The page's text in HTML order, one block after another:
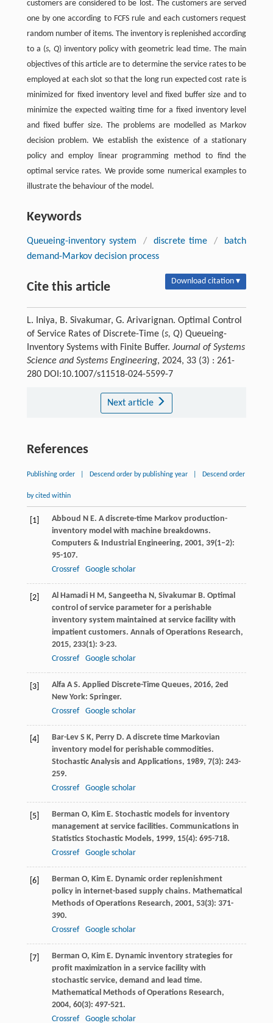
customers are considered to be lost. The customers are served
one by one according to FCFS rule and each customers request
random number of items. The inventory is replenished according
to a (s, Q) inventory policy with geometric lead time. The main
objectives of this article are to determine the service rates to be
employed at each slot so that the long run expected cost rate is
minimized for fixed inventory level and fixed buffer size and to
minimize the expected waiting time for a fixed inventory level
and fixed buffer size. The problems are modelled as Markov
decision problem. We establish the existence of a stationary
policy and employ linear programming method to find the
optimal service rates. We provide some numerical examples to
illustrate the behaviour of the model.
Keywords
Queueing-inventory system / discrete time /
batch
demand-Markov decision process
Cite this article Download citation ▾
L. Iniya, B. Sivakumar, G. Arivarignan. Optimal Control
of Service Rates of Discrete-Time (s, Q) Queueing-
Inventory Systems with Finite Buffer. Journal of Systems
Science and Systems Engineering, 2024, 33 (3) : 261-
280 DOI:10.1007/s11518-024-5599-7
Next article
References
Publishing order Descend order by publishing year Descend order
by cited within
[1] Abboud N E. A discrete-time Markov production-
inventory model with machine breakdowns.
Computers & Industrial Engineering, 2001, 39(1–2):
95-107.
Crossref
Google scholar
[2] Al Hamadi H M, Sangeetha N, Sivakumar B. Optimal
control of service parameter for a perishable
inventory system maintained at service facility with
impatient customers. Annals of Operations Research,
2015, 233(1): 3-23.
Crossref
Google scholar
[3] Alfa A S. Applied Discrete-Time Queues, 2016, 2ed
New York: Springer.
Crossref
Google scholar
[4] Bar-Lev S K, Perry D. A discrete time Markovian
inventory model for perishable commodities.
Stochastic Analysis and Applications, 1989, 7(3): 243-
259.
Crossref
Google scholar
[5] Berman O, Kim E. Stochastic models for inventory
management at service facilities. Communications in
Statistics Stochastic Models, 1999, 15(4): 695-718.
Crossref
Google scholar
[6] Berman O, Kim E. Dynamic order replenishment
policy in internet-based supply chains. Mathematical
Methods of Operations Research, 2001, 53(3): 371-
390.
Crossref
Google scholar
[7] Berman O, Kim E. Dynamic inventory strategies for
profit maximization in a service facility with
stochastic service, demand and lead time.
Mathematical Methods of Operations Research,
2004, 60(3): 497-521.
Crossref
Google scholar